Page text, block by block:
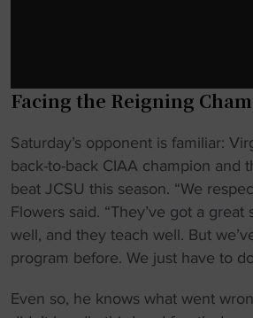
Facing the Reigning
Saturday’s opponent is familiar:
back-to-back CIAA champion and
beat JCSU this season. “We
Flowers said. “They’ve got a great
well, and they teach well. But
program before. We just have to
Even so, he knows what went